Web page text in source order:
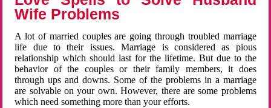
Wife Problems
A lot of married couples are going through troubled marriage
life due to their issues. Marriage is considered as pious
relationship which should last for the lifetime. But due to the
behavior of the couples or their family members, it does
through ups and downs. Some of the problems in a marriage
are solvable on your own. However, there are some problems
which need something more than your efforts.